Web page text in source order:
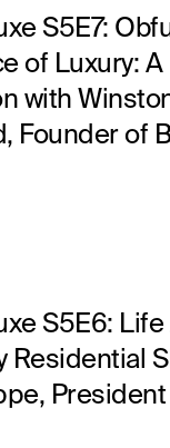
S5E7:
of Luxury: A
with
Founder of
S5E6:
Residential